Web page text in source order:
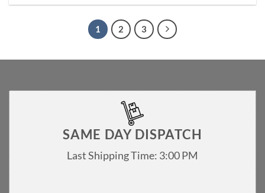
1 2 3
SAME DAY DISPATCH
Last Shipping Time: 3:00 PM